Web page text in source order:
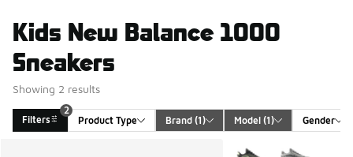
Kids New Balance 1000
Sneakers
Showing 2 results
Filters
2
Product Type
Brand (1) Model (1) Gender
More Colors Available